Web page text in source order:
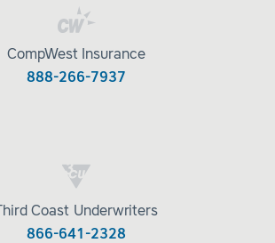
CompWest Insurance
888-266-7937
Third Coast Underwriters
866-641-2328